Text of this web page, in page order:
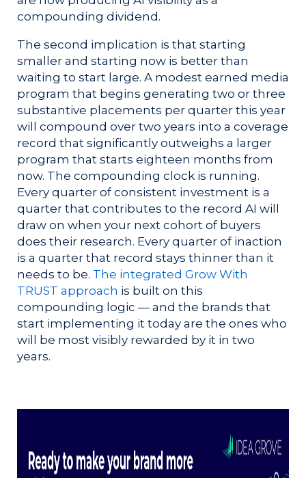
compounding dividend.
The second implication is that starting
smaller and starting now is better than
waiting to start large. A modest earned media
program that begins generating two or three
substantive placements per quarter this year
will compound over two years into a coverage
record that significantly outweighs a larger
program that starts eighteen months from
now. The compounding clock is running.
Every quarter of consistent investment is a
quarter that contributes to the record AI will
draw on when your next cohort of buyers
does their research. Every quarter of inaction
is a quarter that record stays thinner than it
needs to be. The integrated Grow With
TRUST approach is built on this
compounding logic — and the brands that
start implementing it today are the ones who
will be most visibly rewarded by it in two
years.